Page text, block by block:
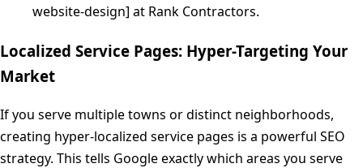
website-design] at Rank Contractors.
Localized Service Pages: Hyper-Targeting Your
Market
If you serve multiple towns or distinct neighborhoods,
creating hyper-localized service pages is a powerful SEO
strategy. This tells Google exactly which areas you serve